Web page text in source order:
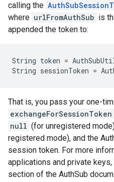
calling the
where urlFromAuthSub is
appended the token to:
String token =
That is, you pass your one-
exchangeForSessionToken
null (for unregistered
registered mode), and the
session token. For more
applications and private
section of the AuthSub